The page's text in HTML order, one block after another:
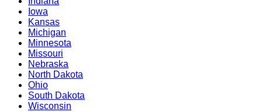
Iowa
Kansas
Michigan
Minnesota
Missouri
Nebraska
North Dakota
Ohio
South Dakota
Wisconsin